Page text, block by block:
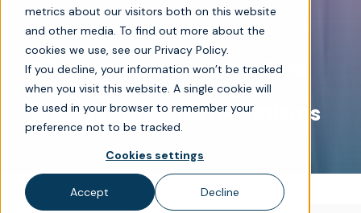
metrics about our visitors both on this website
and other media. To find out more about the
cookies we use, see our Privacy Policy.
If you decline, your information won’t be tracked
when you visit this website. A single cookie will
be used in your browser to remember your
preference not to be tracked.
Cookies settings
Accept Decline
D2 SOLUTIONS 2 MIN READ
D2 Solutions Adds Real-Time
Prior Authorization Text
Message Updates for Patients